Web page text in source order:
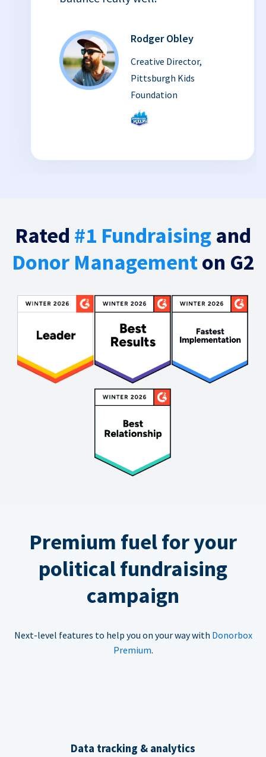
Rodger Obley
Creative Director,
Pittsburgh Kids
Foundation
Rated #1 Fundraising and
Donor Managementon G2
Premium fuel for your
political fundraising
campaign
Next-level features to help you on your way with Donorbox
Premium.
Data tracking & analytics